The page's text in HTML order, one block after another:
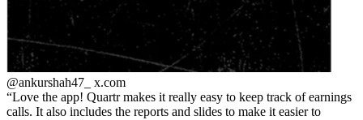
@ankurshah47_ x.com
Love the app! Quartr makes it really easy to keep track of earnings
calls. It also includes the reports and slides to make it easier to